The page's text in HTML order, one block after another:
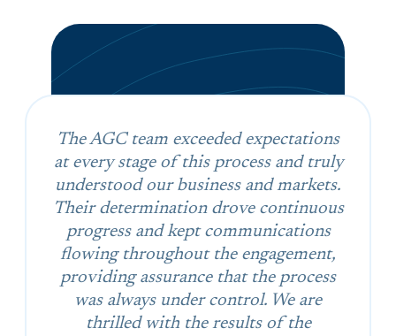
The AGC team exceeded expectations
at every stage of this process and truly
understood our business and markets.
Their determination drove continuous
progress and kept communications
flowing throughout the engagement,
providing assurance that the process
was always under control. We are
thrilled with the results of the